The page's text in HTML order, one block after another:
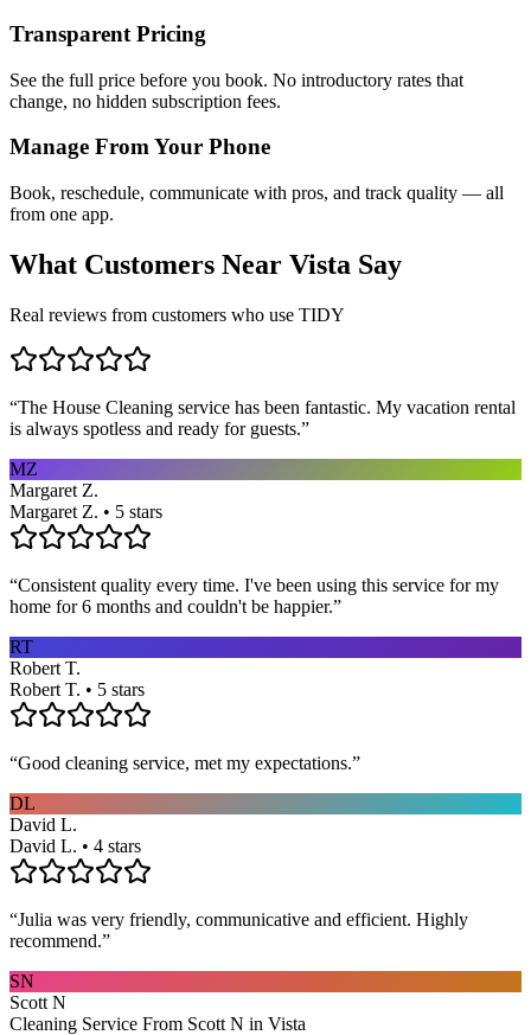
Transparent Pricing
See the full price before you book. No introductory rates that
change, no hidden subscription fees.
Manage From Your Phone
Book, reschedule, communicate with pros, and track quality — all
from one app.
What Customers Near Vista Say
Real reviews from customers who use TIDY
“The House Cleaning service has been fantastic. My vacation rental
is always spotless and ready for guests.”
MZ
Margaret Z.
Margaret Z. • 5 stars
“Consistent quality every time. I've been using this service for my
home for 6 months and couldn't be happier.”
RT
Robert T.
Robert T. • 5 stars
“Good cleaning service, met my expectations.”
DL
David L.
David L. • 4 stars
“Julia was very friendly, communicative and efficient. Highly
recommend.”
SN
Scott N
Cleaning Service From Scott N in Vista